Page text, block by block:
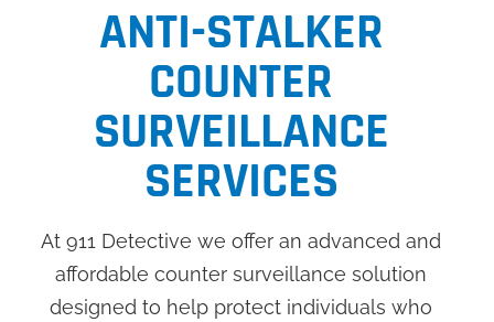
ANTI-STALKER
COUNTER
SURVEILLANCE
SERVICES
At 911 Detective we offer an advanced and
affordable counter surveillance solution
designed to help protect individuals who